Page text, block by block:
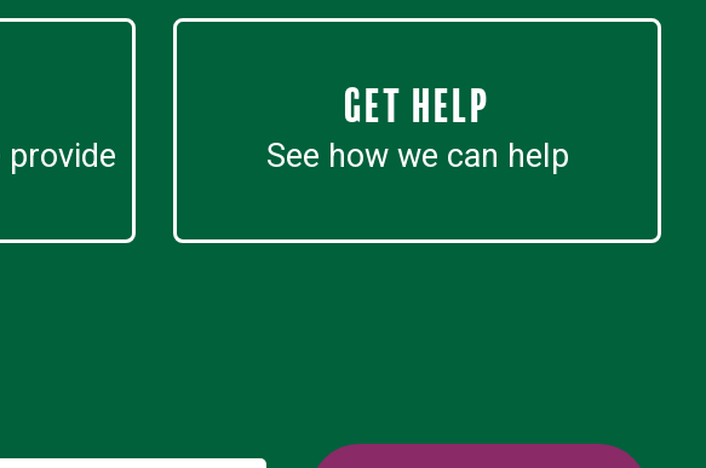
provide
Get Help
See how we can help